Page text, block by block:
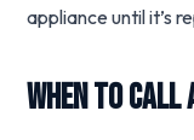
appliance until it’s
When to Call